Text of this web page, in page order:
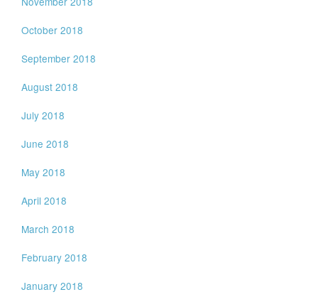
October 2018
September 2018
August 2018
July 2018
June 2018
May 2018
April 2018
March 2018
February 2018
January 2018